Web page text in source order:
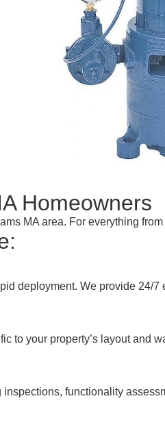
Homeowners
MA area. For everything
deployment. We provide 24/
to your property’s layout and
functionality